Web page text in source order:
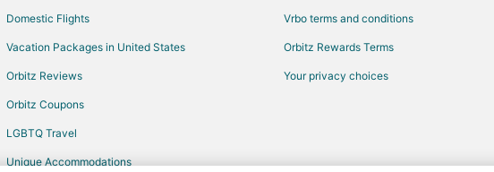
Domestic Flights
Vacation Packages in United States
Orbitz Reviews
Orbitz Coupons
LGBTQ Travel
Unique Accommodations
Vrbo terms and conditions
Orbitz Rewards Terms
Your privacy choices